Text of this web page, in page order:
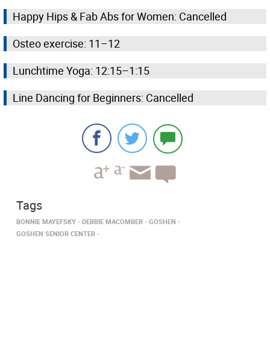
Happy Hips & Fab Abs for Women: Cancelled
Osteo exercise: 11–12
Lunchtime Yoga: 12:15–1:15
Line Dancing for Beginners: Cancelled
Tags
BONNIE MAYEFSKY DEBBIE MACOMBER
GOSHEN
GOSHEN SENIOR CENTER